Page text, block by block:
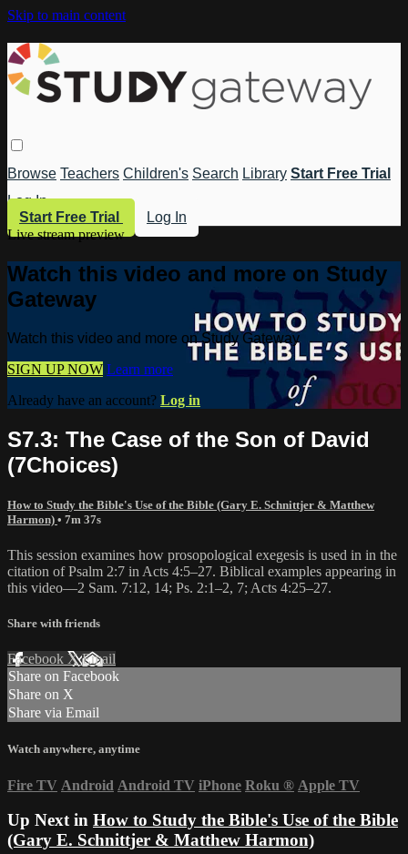
Skip to main content
Browse Teachers Children's Search Library Start Free Trial
Log In
Start Free Trial
Log In
Live stream preview
Watch this video and more on Study
Gateway
Watch this video and more on Study Gateway
SIGN UP NOW Learn more
Already have an account? Log in
S7.3: The Case of the Son of David
(7Choices)
How to Study the Bible's Use of the Bible (Gary E. Schnittjer & Matthew
Harmon) • 7m 37s
This session examines how prosopological exegesis is used in in the
citation of Psalm 2:7 in Acts 4:5–27. Biblical examples appearing in
this video—2 Sam. 7:12, 14; Ps. 2:1–2, 7; Acts 4:25–27.
Share with friends
Facebook XEmail
Share on Facebook
Share on X
Share via Email
Watch anywhere, anytime
Fire TV Android Android TV iPhone Roku ® Apple TV
Up Next in How to Study the Bible's Use of the Bible
(Gary E. Schnittjer & Matthew Harmon)